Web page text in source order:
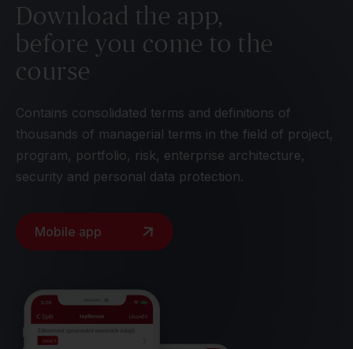
Download the app,
before you come to the
course
Contains consolidated terms and definitions of
thousands of managerial terms in the field of project,
program, portfolio, risk, enterprise architecture,
security and personal data protection.
Mobile app